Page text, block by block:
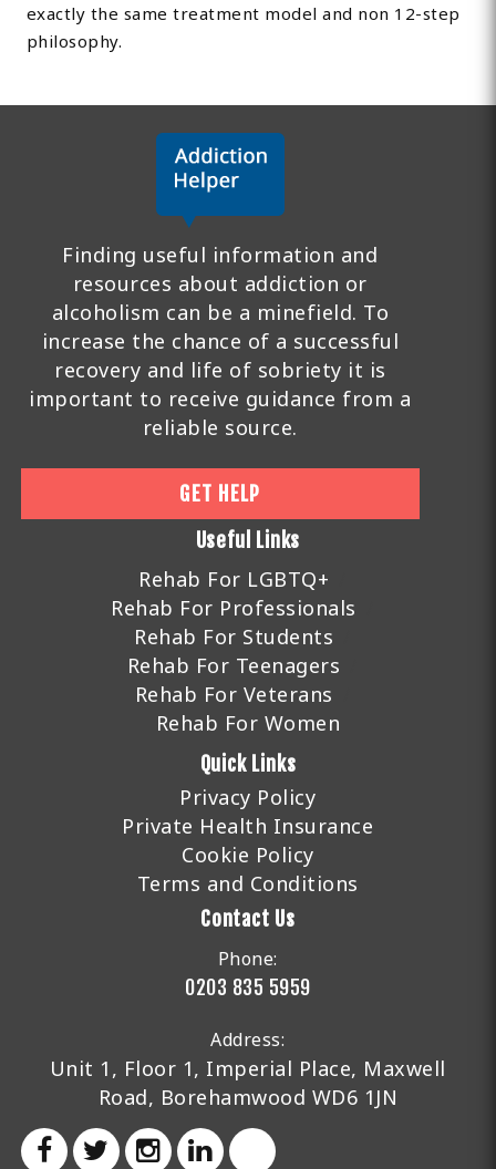
exactly the same treatment model and non 12-step
philosophy.
Finding useful information and
resources about addiction or
alcoholism can be a minefield. To
increase the chance of a successful
recovery and life of sobriety it is
important to receive guidance from a
reliable source.
GET HELP
Useful Links
Rehab For LGBTQ+
Rehab For Professionals
Rehab For Students
Rehab For Teenagers
Rehab For Veterans
Rehab For Women
Quick Links
Privacy Policy
Private Health Insurance
Cookie Policy
Terms and Conditions
Contact Us
Phone:
0203 835 5959
Address:
Unit 1, Floor 1, Imperial Place, Maxwell
Road, Borehamwood WD6 1JN